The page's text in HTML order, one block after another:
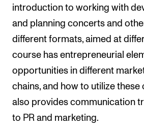
INFO
Contact Us
Find Employees
For Students and Employees
The Student Committee (SUT)
introduction to working with
and planning concerts and
different formats, aimed at
course has entrepreneurial
opportunities in different
chains, and how to utilize
also provides communication
to PR and marketing.